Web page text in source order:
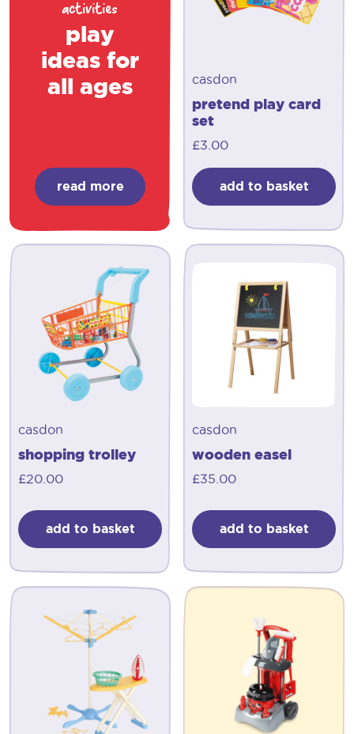
activities
play
ideas for
all ages
read more
casdon
pretend play card
set
£3.00
add to basket
casdon
shopping trolley
£20.00
add to basket
casdon
wooden easel
£35.00
add to basket